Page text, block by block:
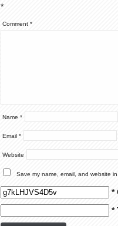
*
Comment *
Name *
Email *
Website
Save my name, email, and website
*
*